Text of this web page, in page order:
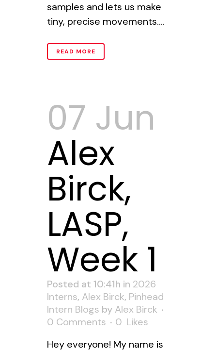
samples and lets us make
tiny, precise movements....
READ MORE
07 Jun
Alex
Birck,
LASP,
Week 1
Posted at 10:41h in 2026
Interns, Alex Birck, Pinhead
Intern Blogs by Alex Birck
0 Comments
0 Likes
Hey everyone! My name is